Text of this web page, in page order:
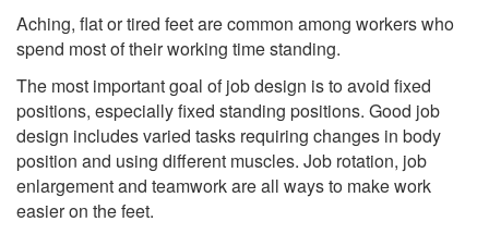
Aching, flat or tired feet are common among workers who
spend most of their working time standing.
The most important goal of job design is to avoid fixed
positions, especially fixed standing positions. Good job
design includes varied tasks requiring changes in body
position and using different muscles. Job rotation, job
enlargement and teamwork are all ways to make work
easier on the feet.